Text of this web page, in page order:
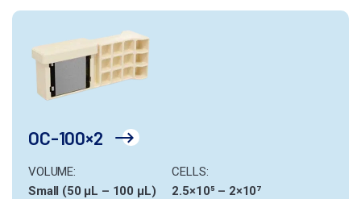
OC-100×2
VOLUME:
Small (50 µL – 100 µL)
CELLS:
2.5×10⁵ – 2×10⁷